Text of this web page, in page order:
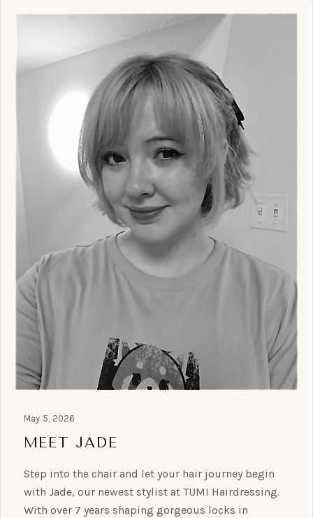
May 5, 2026
MEET JADE
Step into the chair and let your hair journey begin
with Jade, our newest stylist at TUMI Hairdressing.
With over 7 years shaping gorgeous locks in